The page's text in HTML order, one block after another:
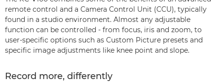
remote control and a Camera Control Unit (CCU), typically
found in a studio environment. Almost any adjustable
function can be controlled - from focus, iris and zoom, to
user-specific options such as Custom Picture presets and
specific image adjustments like knee point and slope.
Record more, differently